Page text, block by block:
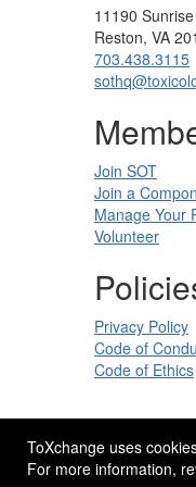
ToXchange uses
For more information,
11190
Reston, VA
703.438.3115
Join SOT
Join a
Manage Your
Volunteer
Privacy Policy
Code of
Code of Ethics
Site Design by